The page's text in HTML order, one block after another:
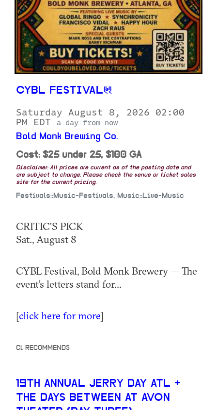
CYBL FESTIVAL
Saturday August 8, 2026 02:00
PM EDT
a day from now
Bold Monk Brewing Co.
Cost: $25 under 25, $100 GA
Disclaimer: All prices are current as of the posting date and
are subject to change. Please check the venue or ticket sales
site for the current pricing.
Festivals::Music-Festivals, Music::Live-Music
CRITIC’S PICK
Sat., August 8
CYBL Festival, Bold Monk Brewery — The
event’s letters stand for...
[click here for more]
CL RECOMMENDS
19TH ANNUAL JERRY DAY ATL +
THE DAYS BETWEEN AT AVON